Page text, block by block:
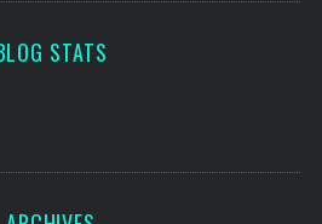
STATS